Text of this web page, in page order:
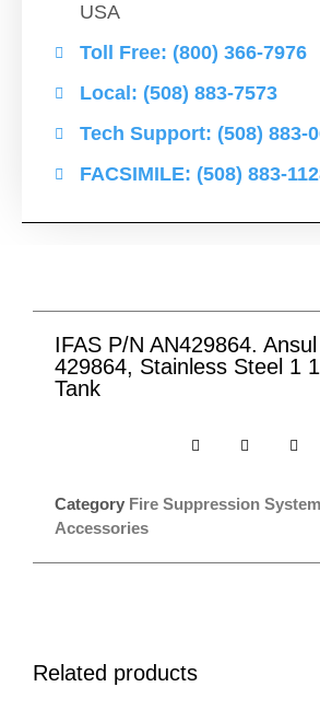
USA
Toll Free: (800) 366-7976
Local: (508) 883-7573
Tech Support: (508) 883-
FACSIMILE: (508) 883-
IFAS P/N AN429864.
429864, Stainless Steel 1
Tank
Category Fire Suppression
Accessories
Related products